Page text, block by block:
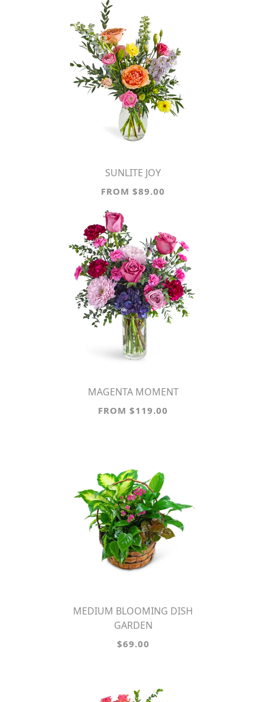
SUNLITE JOY
FROM $89.00
MAGENTA MOMENT
FROM $119.00
MEDIUM BLOOMING DISH
GARDEN
$69.00